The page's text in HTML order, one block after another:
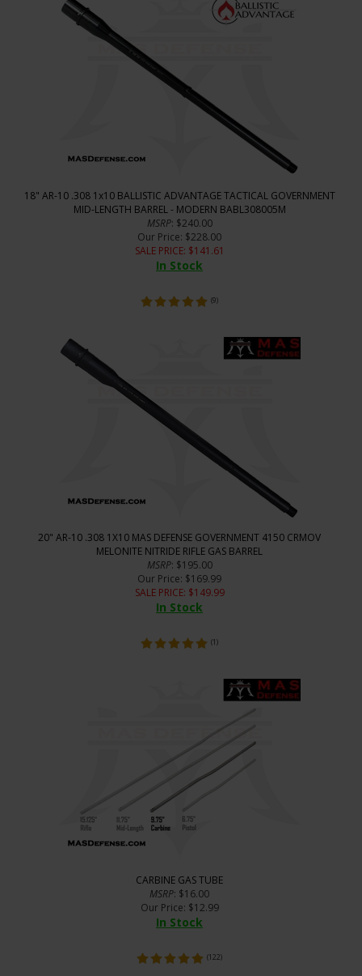
18" AR-10 .308 1x10 BALLISTIC ADVANTAGE TACTICAL GOVERNMENT
MID-LENGTH BARREL - MODERN BABL308005M
MSRP: $240.00
Our Price: $228.00
SALE PRICE: $141.61
In Stock
(9)
20" AR-10 .308 1X10 MAS DEFENSE GOVERNMENT 4150 CRMOV
MELONITE NITRIDE RIFLE GAS BARREL
MSRP: $195.00
Our Price: $169.99
SALE PRICE: $149.99
In Stock
(1)
CARBINE GAS TUBE
MSRP: $16.00
Our Price: $12.99
In Stock
(122)